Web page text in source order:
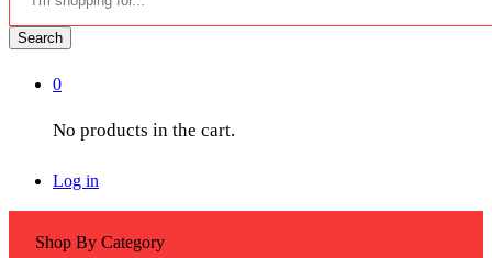
Search
0
No products in the cart.
Log in
Shop By Category